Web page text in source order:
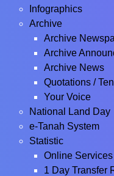
Infographics
Archive
Archive
Archive
Archive News
Quotations /
Your Voice
National Land Day
e-Tanah System
Statistic
Online
1 Day Transfer